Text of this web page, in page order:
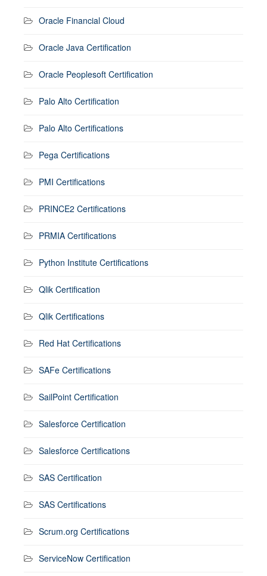
Oracle Financial Cloud
Oracle Java Certification
Oracle Peoplesoft Certification
Palo Alto Certification
Palo Alto Certifications
Pega Certifications
PMI Certifications
PRINCE2 Certifications
PRMIA Certifications
Python Institute Certifications
Qlik Certification
Qlik Certifications
Red Hat Certifications
SAFe Certifications
SailPoint Certification
Salesforce Certification
Salesforce Certifications
SAS Certification
SAS Certifications
Scrum.org Certifications
ServiceNow Certification